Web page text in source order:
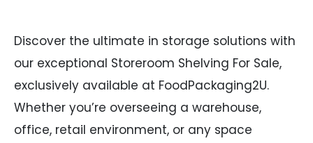
Discover the ultimate in storage solutions with
our exceptional Storeroom Shelving For Sale,
exclusively available at FoodPackaging2U.
Whether you’re overseeing a warehouse,
office, retail environment, or any space